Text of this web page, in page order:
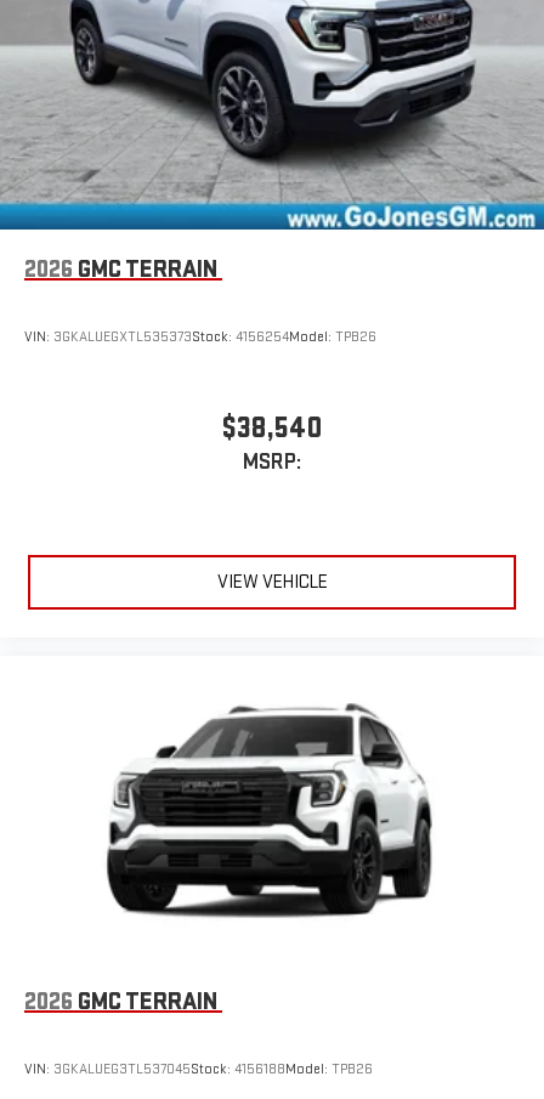
2026 GMC TERRAIN
VIN: 3GKALUEGXTL535373Stock: 4156254Model: TPB26
$38,540
MSRP:
VIEW VEHICLE
2026 GMC TERRAIN
VIN: 3GKALUEG3TL537045Stock: 4156188Model: TPB26